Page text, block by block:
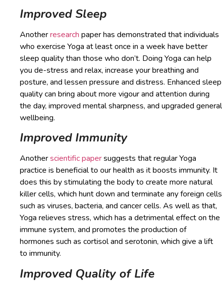
Improved Sleep
Anotherresearch paper has demonstrated that individuals
who exercise Yoga at least once in a week have better
sleep quality than those who don’t. Doing Yoga can help
you de-stress and relax, increase your breathing and
posture, and lessen pressure and distress. Enhanced sleep
quality can bring about more vigour and attention during
the day, improved mental sharpness, and upgraded general
wellbeing.
Improved Immunity
Anotherscientific papersuggests that regular Yoga
practice is beneficial to our health as it boosts immunity. It
does this by stimulating the body to create more natural
killer cells, which hunt down and terminate any foreign cells
such as viruses, bacteria, and cancer cells. As well as that,
Yoga relieves stress, which has a detrimental effect on the
immune system, and promotes the production of
hormones such as cortisol and serotonin, which give a lift
to immunity.
Improved Quality of Life